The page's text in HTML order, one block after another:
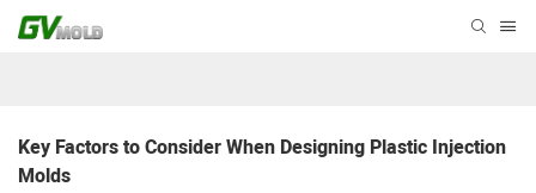
Key Factors to Consider When Designing Plastic Injection
Molds